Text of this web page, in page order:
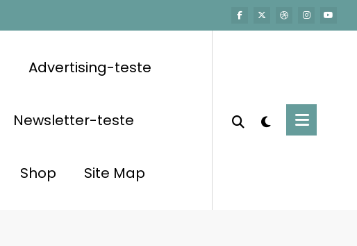
Advertising-teste
Newsletter-teste
Shop Site Map